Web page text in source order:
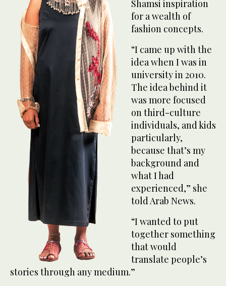
Shamsi inspiration
for a wealth of
fashion concepts.
“I came up with the
idea when I was in
university in 2010.
The idea behind it
was more focused
on third-culture
individuals, and kids
particularly,
because that’s my
background and
what I had
experienced,” she
told Arab News.
“I wanted to put
together something
that would
translate people’s
stories through any medium.”